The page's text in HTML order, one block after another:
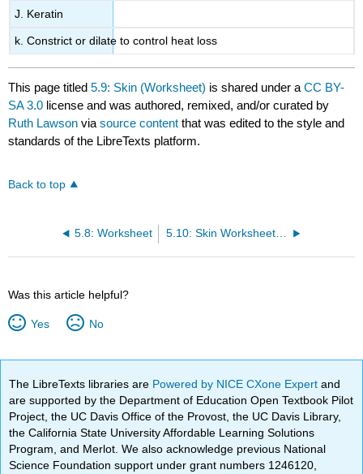
J. Keratin
k. Constrict or dilate to control heat loss
This page titled5.9: Skin (Worksheet) is shared under aCC BY-
SA 3.0 license and was authored, remixed, and/or curated by
Ruth Lawson viasource content that was edited to the style and
standards of the LibreTexts platform.
Back to top
5.8: Worksheet 5.10: Skin Worksheet Answers
Was this article helpful?
Yes No
The LibreTexts libraries are Powered by NICE CXone Expertand
are supported by the Department of Education Open Textbook Pilot
Project, the UC Davis Office of the Provost, the UC Davis Library,
the California State University Affordable Learning Solutions
Program, and Merlot. We also acknowledge previous National
Science Foundation support under grant numbers 1246120,